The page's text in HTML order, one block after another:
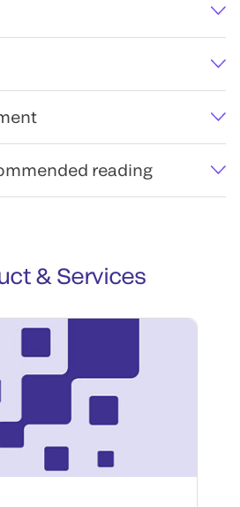
reading
& Services